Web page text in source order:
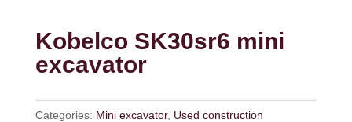
Kobelco SK30sr6 mini
excavator
Categories: Mini excavator, Used construction